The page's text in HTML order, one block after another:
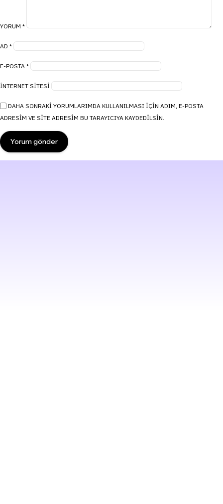
YORUM *
AD *
E-POSTA *
İNTERNET SITESI
DAHA SONRAKI YORUMLARIMDA KULLANILMASI IÇIN ADIM, E-POSTA
ADRESIM VE SITE ADRESIM BU TARAYICIYA KAYDEDILSIN.